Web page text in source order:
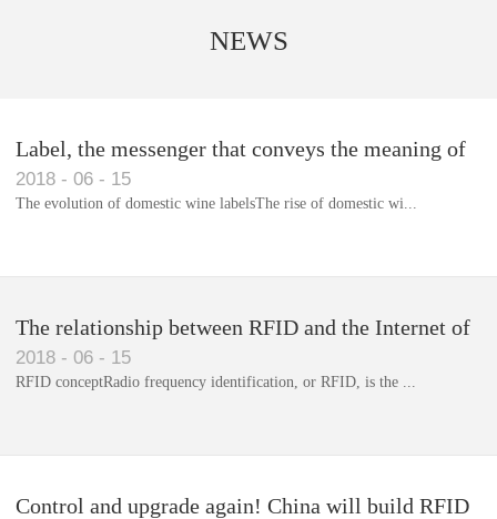
Library RFID electronic label management system
NEWS
Label, the messenger that conveys the meaning of
the product
2018 - 06 - 15
The evolution of domestic wine labelsThe rise of domestic wi...
The relationship between RFID and the Internet of
Things(1)
2018 - 06 - 15
RFID conceptRadio frequency identification, or RFID, is the ...
Control and upgrade again! China will build RFID